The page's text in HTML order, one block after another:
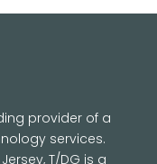
provider of a
services.
T/DG is a